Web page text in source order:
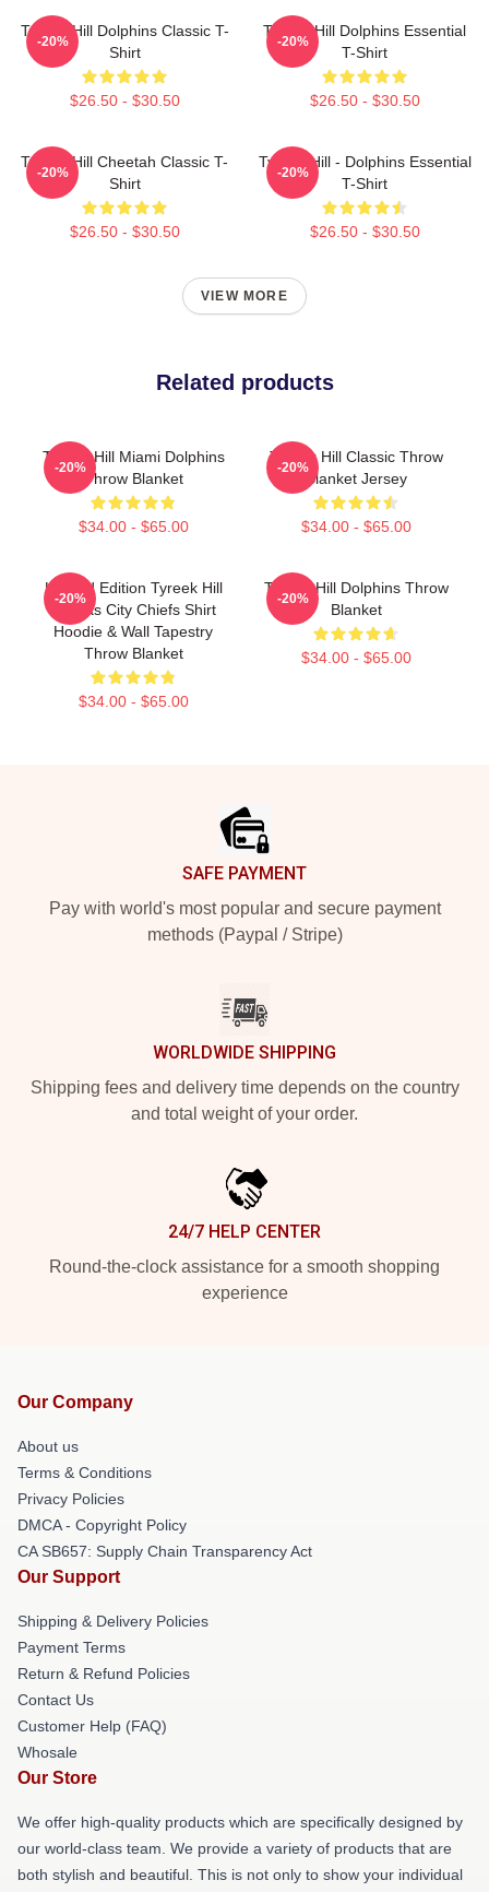
Tyreek Hill Dolphins Classic T-
Shirt
$26.50 - $30.50
-20%
Tyreek Hill Dolphins Essential
T-Shirt
$26.50 - $30.50
-20%
Tyreek Hill Cheetah Classic T-
Shirt
$26.50 - $30.50
-20%
Tyreek Hill - Dolphins Essential
T-Shirt
$26.50 - $30.50
-20%
VIEW MORE
Related products
Tyreek Hill Miami Dolphins
Throw Blanket
$34.00 - $65.00
-20%
Tyreek Hill Classic Throw
Blanket Jersey
$34.00 - $65.00
-20%
Limited Edition Tyreek Hill
Kansas City Chiefs Shirt
Hoodie & Wall Tapestry
Throw Blanket
$34.00 - $65.00
-20%
Tyreek Hill Dolphins Throw
Blanket
$34.00 - $65.00
-20%
SAFE PAYMENT
Pay with world's most popular and secure payment
methods (Paypal / Stripe)
WORLDWIDE SHIPPING
Shipping fees and delivery time depends on the country
and total weight of your order.
24/7 HELP CENTER
Round-the-clock assistance for a smooth shopping
experience
Our Company
About us
Terms & Conditions
Privacy Policies
DMCA - Copyright Policy
CA SB657: Supply Chain Transparency Act
Our Support
Shipping & Delivery Policies
Payment Terms
Return & Refund Policies
Contact Us
Customer Help (FAQ)
Whosale
Our Store
We offer high-quality products which are specifically designed by
our world-class team. We provide a variety of products that are
both stylish and beautiful. This is not only to show your individual